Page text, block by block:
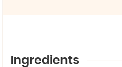
lIngredients